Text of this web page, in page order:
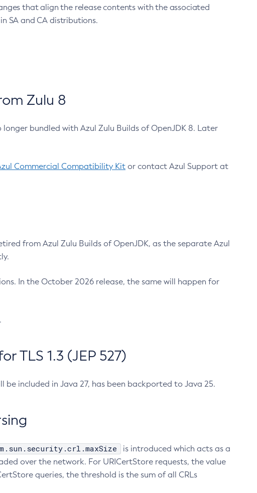
that align the release contents with the associated
SA and CA distributions.
Zulu 8
bundled with Azul Zulu Builds of OpenJDK 8. Later
Commercial Compatibility Kit or contact Azul Support at
from Azul Zulu Builds of OpenJDK, as the separate Azul
In the October 2026 release, the same will happen for
TLS 1.3 (JEP 527)
be included in Java 27, has been backported to Java 25.
is introduced which acts as a
over the network. For URICertStore requests, the value
queries, the threshold is the sum of all CRLs